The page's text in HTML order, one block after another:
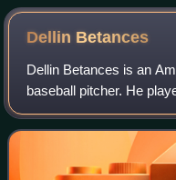
Dellin Betances
Dellin Betances is an
baseball pitcher. He
New York Yankees and
Betances was named